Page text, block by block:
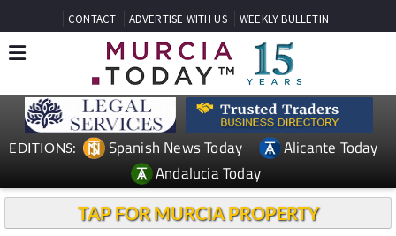
CONTACT ADVERTISE WITH US WEEKLY BULLETIN
EDITIONS: Spanish News Today
Alicante Today
Andalucia Today
TAP FOR MURCIA PROPERTY